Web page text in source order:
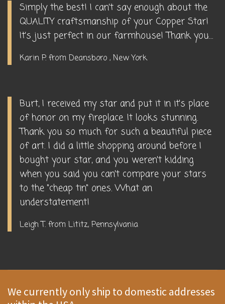
Simply the best! I can’t say enough about the
QUALITY craftsmanship of your Copper Star!
It’s just perfect in our farmhouse! Thank you…
Karin P. from Deansboro , New York
Burt, I received my star and put it in it's place
of honor on my fireplace. It looks stunning.
Thank you so much for such a beautiful piece
of art. I did a little shopping around before I
bought your star, and you weren't kidding
when you said you can't compare your stars
to the "cheap tin" ones. What an
understatement!
Leigh T. from Lititz, Pennsylvania
We currently only ship to domestic addresses